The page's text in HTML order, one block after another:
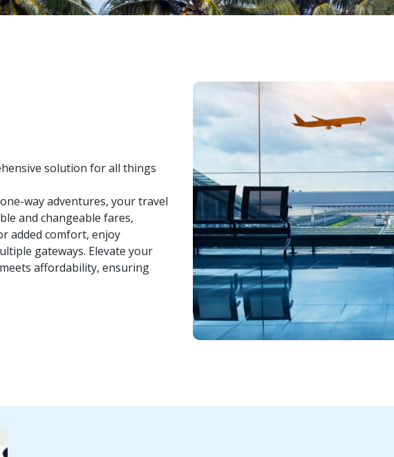
solution for all things
way adventures, your travel
and changeable fares,
added comfort, enjoy
gateways. Elevate your
affordability, ensuring